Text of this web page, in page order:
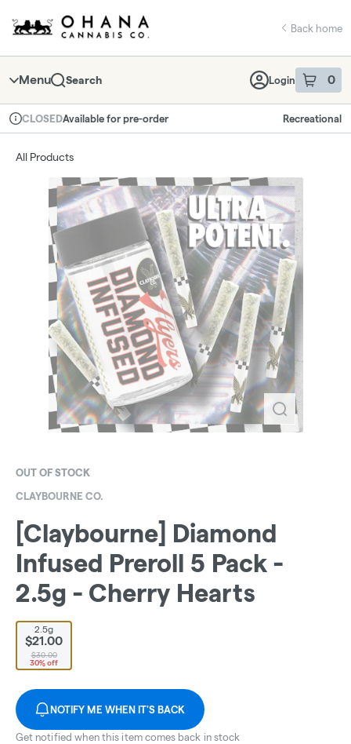
Navigation
return to dispensary home page
Back home
Menu Search Login 0
item sin
Dispensary Info
CLOSEDAvailable for pre-order Recreational
All Products
OUT OF STOCK
CLAYBOURNE CO.
[Claybourne] Diamond
Infused Preroll 5 Pack -
2.5g - Cherry Hearts
2.5g
$21.00
$30.00
30% off
NOTIFY ME WHEN IT'S BACK
Get notified when this item comes back in stock